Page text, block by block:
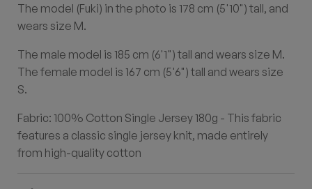
The model (Fuki) in the photo is 178 cm (5'10") tall, and
wears size M.
The male model is 185 cm (6'1") tall and wears size M.
The female model is 167 cm (5'6") tall and wears size
S.
Fabric: 100% Cotton Single Jersey 180g - This fabric
features a classic single jersey knit, made entirely
from high-quality cotton